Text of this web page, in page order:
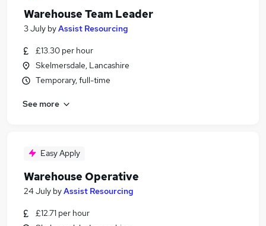
Warehouse Team Leader
3 July byAssist Resourcing
£13.30 per hour
Skelmersdale, Lancashire
Temporary, full-time
See more
Easy Apply
Warehouse Operative
24 July byAssist Resourcing
£12.71 per hour